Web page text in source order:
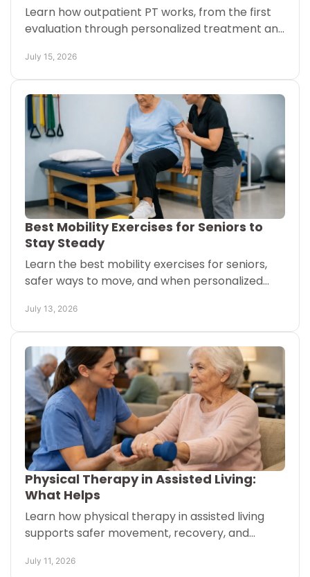
Learn how outpatient PT works, from the first
evaluation through personalized treatment and
at-home recovery.
July 15, 2026
Best Mobility Exercises for Seniors to
Stay Steady
Learn the best mobility exercises for seniors,
safer ways to move, and when personalized
independence at home today.
July 13, 2026
Physical Therapy in Assisted Living:
What Helps
Learn how physical therapy in assisted living
supports safer movement, recovery, and
each resident when needed.
July 11, 2026